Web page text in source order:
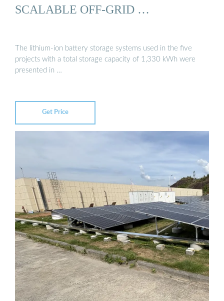
SCALABLE OFF-GRID …
The lithium-ion battery storage systems used in the five
projects with a total storage capacity of 1,330 kWh were
presented in …
Get Price